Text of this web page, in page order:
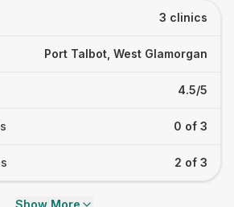
3 clinics
Port Talbot, West Glamorgan
4.5/5
0 of 3
2 of 3
Show More